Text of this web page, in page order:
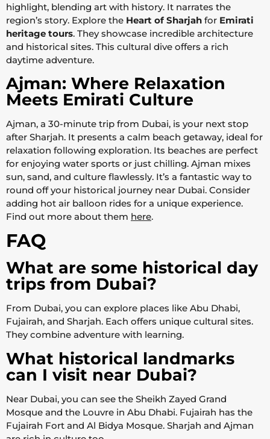
highlight, blending art with history. It narrates the
region’s story. Explore the Heart of Sharjah for Emirati
heritage tours. They showcase incredible architecture
and historical sites. This cultural dive offers a rich
daytime adventure.
Ajman: Where Relaxation
Meets Emirati Culture
Ajman, a 30-minute trip from Dubai, is your next stop
after Sharjah. It presents a calm beach getaway, ideal for
relaxation following exploration. Its beaches are perfect
for enjoying water sports or just chilling. Ajman mixes
sun, sand, and culture flawlessly. It’s a fantastic way to
round off your historical journey near Dubai. Consider
adding hot air balloon rides for a unique experience.
Find out more about them here.
FAQ
What are some historical day
trips from Dubai?
From Dubai, you can explore places like Abu Dhabi,
Fujairah, and Sharjah. Each offers unique cultural sites.
They combine adventure with learning.
What historical landmarks
can I visit near Dubai?
Near Dubai, you can see the Sheikh Zayed Grand
Mosque and the Louvre in Abu Dhabi. Fujairah has the
Fujairah Fort and Al Bidya Mosque. Sharjah and Ajman